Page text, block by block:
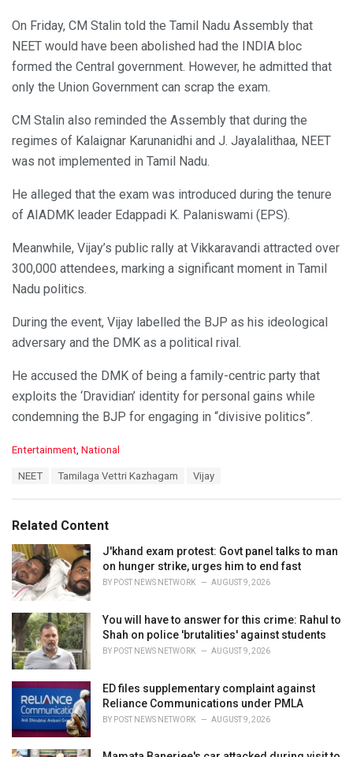
On Friday, CM Stalin told the Tamil Nadu Assembly that
NEET would have been abolished had the INDIA bloc
formed the Central government. However, he admitted that
only the Union Government can scrap the exam.
CM Stalin also reminded the Assembly that during the
regimes of Kalaignar Karunanidhi and J. Jayalalithaa, NEET
was not implemented in Tamil Nadu.
He alleged that the exam was introduced during the tenure
of AIADMK leader Edappadi K. Palaniswami (EPS).
Meanwhile, Vijay’s public rally at Vikkaravandi attracted over
300,000 attendees, marking a significant moment in Tamil
Nadu politics.
During the event, Vijay labelled the BJP as his ideological
adversary and the DMK as a political rival.
He accused the DMK of being a family-centric party that
exploits the ‘Dravidian’ identity for personal gains while
condemning the BJP for engaging in “divisive politics”.
C
o
i
e
s
:
Entertainment National
:
NEET Tamilaga Vettri Kazhagam Vijay
Related Content
J'khand exam protest: Govt panel talks to man
on hunger strike, urges him to end fast
BY POST NEWS NETWORK AUGUST 9, 2026
You will have to answer for this crime: Rahul to
Shah on police 'brutalities' against students
BY POST NEWS NETWORK AUGUST 9, 2026
ED files supplementary complaint against
Reliance Communications under PMLA
BY POST NEWS NETWORK AUGUST 9, 2026